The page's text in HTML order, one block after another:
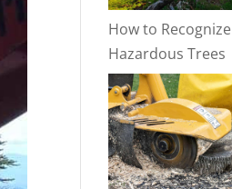
How to Recognize
Hazardous Trees